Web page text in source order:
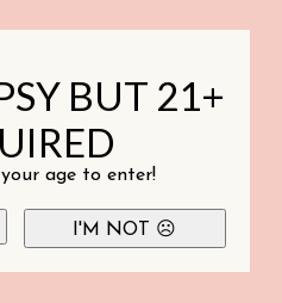
BUT 21+
age to enter!